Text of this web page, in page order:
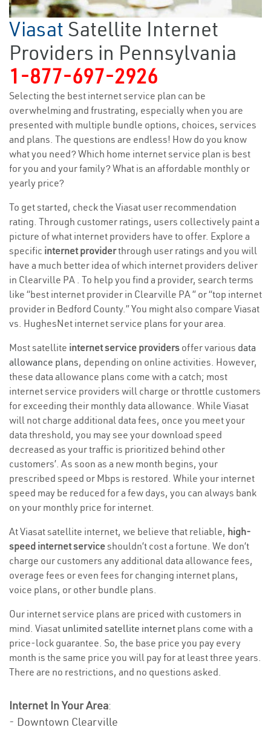
Viasat Satellite Internet
Providers in Pennsylvania
1-877-697-2926
Selecting the best internet service plan can be
overwhelming and frustrating, especially when you are
presented with multiple bundle options, choices, services
and plans. The questions are endless! How do you know
what you need? Which home internet service plan is best
for you and your family? What is an affordable monthly or
yearly price?
To get started, check the Viasat user recommendation
rating. Through customer ratings, users collectively paint a
picture of what internet providers have to offer. Explore a
specific internet providerthrough user ratings and you will
have a much better idea of which internet providers deliver
in Clearville PA . To help you find a provider, search terms
like “best internet provider in Clearville PA ” or “top internet
provider in Bedford County.” You might also compare Viasat
vs. HughesNet internet service plans for your area.
Most satellite internet service providers offer various data
allowance plans, depending on online activities. However,
these data allowance plans come with a catch; most
internet service providers will charge or throttle customers
for exceeding their monthly data allowance. While Viasat
will not charge additional data fees, once you meet your
data threshold, you may see your download speed
decreased as your traffic is prioritized behind other
customers’. As soon as a new month begins, your
prescribed speed or Mbps is restored. While your internet
speed may be reduced for a few days, you can always bank
on your monthly price for internet.
At Viasat satellite internet, we believe that reliable, high-
speed internet serviceshouldn’t cost a fortune. We don’t
charge our customers any additional data allowance fees,
overage fees or even fees for changing internet plans,
voice plans, or other bundle plans.
Our internet service plans are priced with customers in
mind. Viasat unlimited satellite internet plans come with a
price-lock guarantee. So, the base price you pay every
month is the same price you will pay for at least three years.
There are no restrictions, and no questions asked.
Internet In Your Area:
- Downtown Clearville